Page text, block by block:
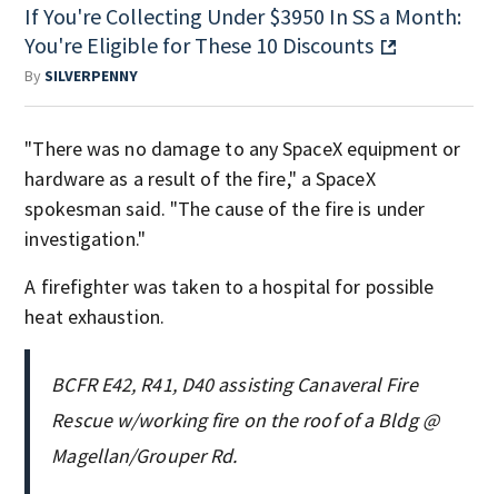
If You're Collecting Under $3950 In SS a Month:
You're Eligible for These 10 Discounts
BySILVERPENNY
"There was no damage to any SpaceX equipment or
hardware as a result of the fire," a SpaceX
spokesman said. "The cause of the fire is under
investigation."
A firefighter was taken to a hospital for possible
heat exhaustion.
BCFR E42, R41, D40 assisting Canaveral Fire
Rescue w/working fire on the roof of a Bldg @
Magellan/Grouper Rd.